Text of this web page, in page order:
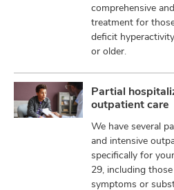
comprehensive
treatment for
deficit
or older.
Partial
outpatient care
We have several
and intensive
specifically for
29, including
symptoms or